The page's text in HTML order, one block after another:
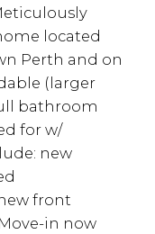
located
Perth and on
(larger
bathroom
for w/
new
front
in now